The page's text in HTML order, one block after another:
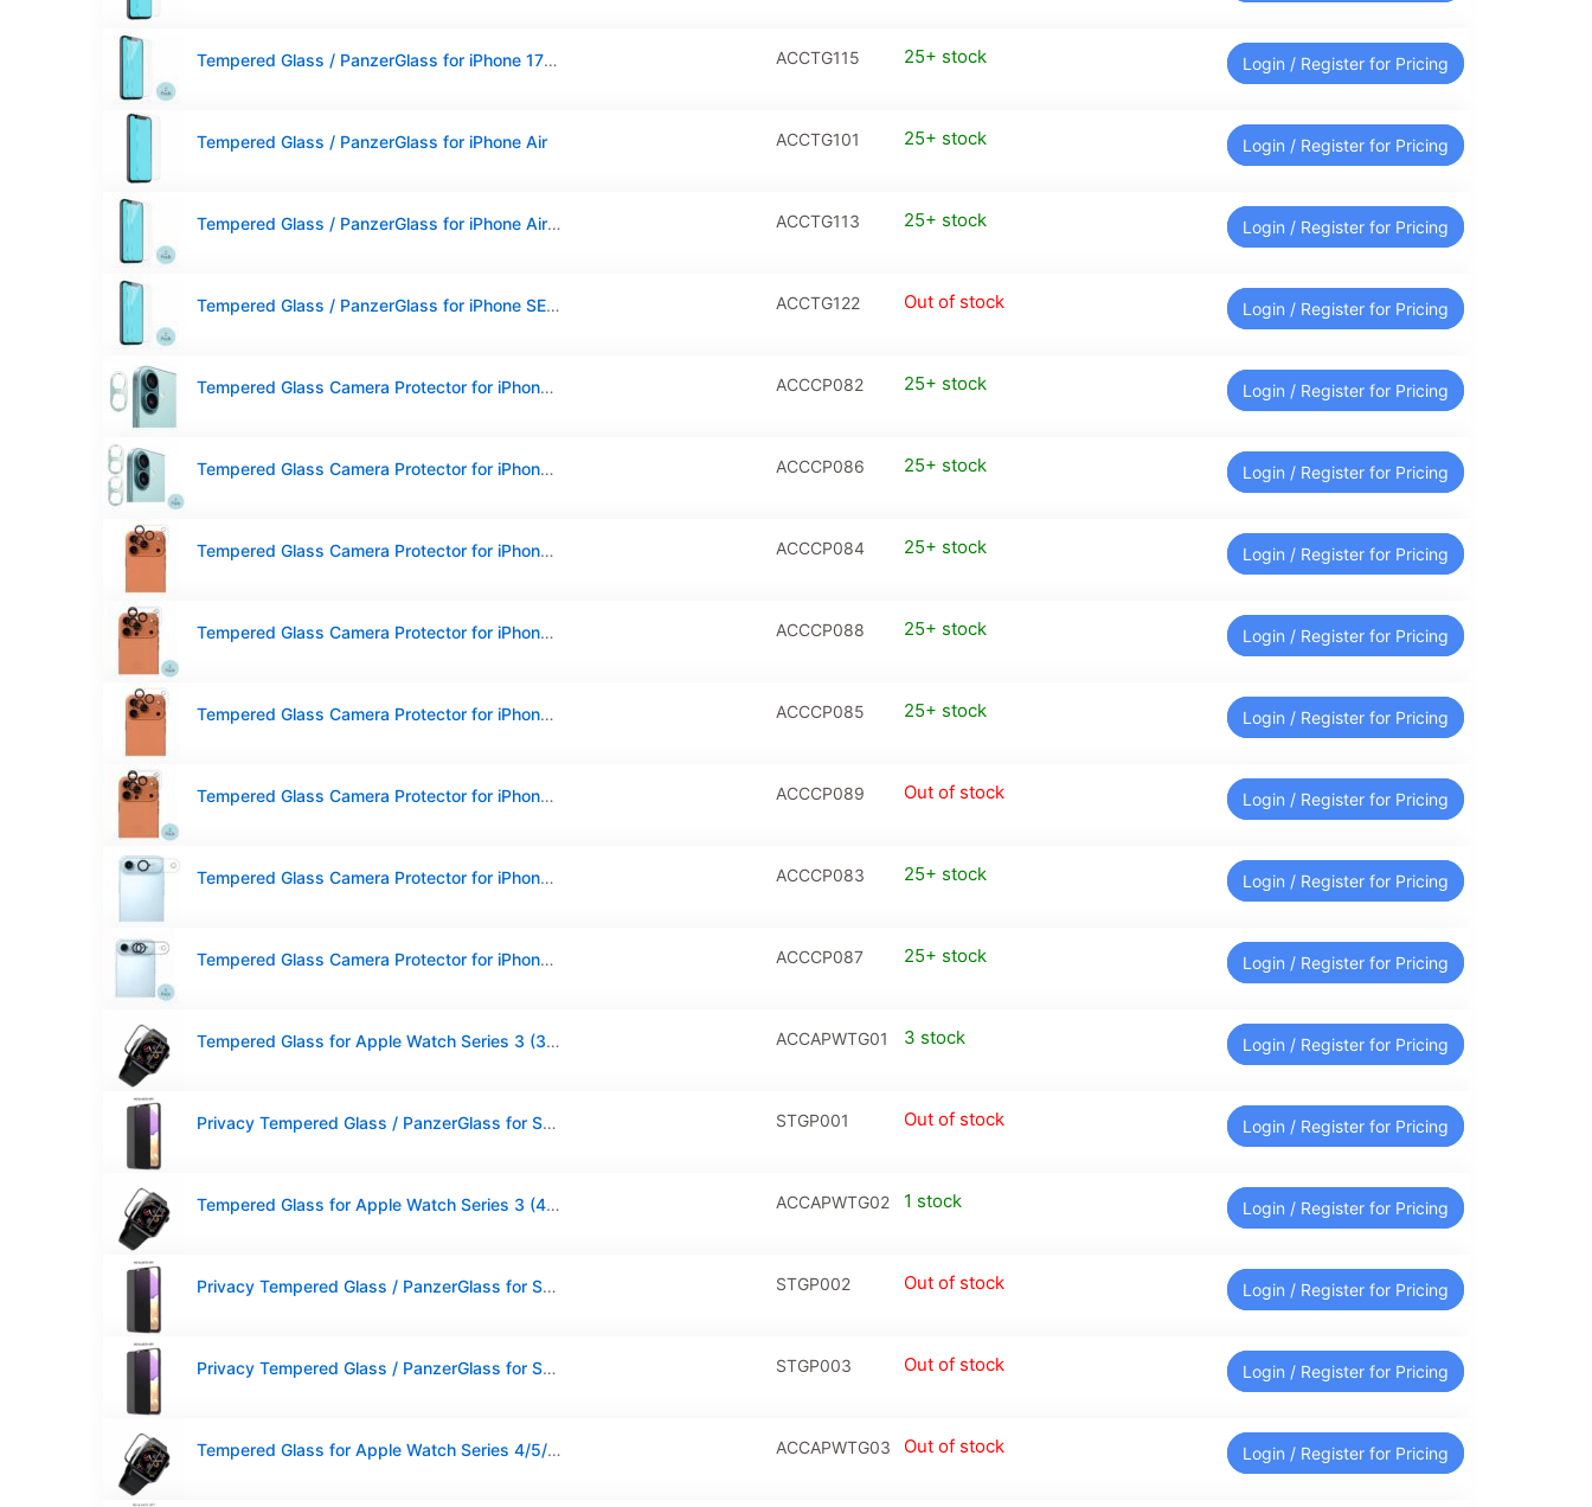
Tempered Glass / PanzerGlass for iPhone 17 Pro Max (2-Pack) ACCTG115 25+ stock Login / Register for Pricing
Tempered Glass / PanzerGlass for iPhone Air ACCTG101 25+ stock Login / Register for Pricing
Tempered Glass / PanzerGlass for iPhone Air (2-Pack) ACCTG113 25+ stock Login / Register for Pricing
Tempered Glass / PanzerGlass for iPhone SE 2020 (2-Pack) ACCTG122 Out of stock Login / Register for Pricing
Tempered Glass Camera Protector for iPhone 17 ACCCP082 25+ stock Login / Register for Pricing
Tempered Glass Camera Protector for iPhone 17 (2-Pack) ACCCP086 25+ stock Login / Register for Pricing
Tempered Glass Camera Protector for iPhone 17 Pro ACCCP084 25+ stock Login / Register for Pricing
Tempered Glass Camera Protector for iPhone 17 Pro (2-Pack) ACCCP088 25+ stock Login / Register for Pricing
Tempered Glass Camera Protector for iPhone 17 Pro Max ACCCP085 25+ stock Login / Register for Pricing
Tempered Glass Camera Protector for iPhone 17 Pro Max (2-Pack) ACCCP089 Out of stock Login / Register for Pricing
Tempered Glass Camera Protector for iPhone Air ACCCP083 25+ stock Login / Register for Pricing
Tempered Glass Camera Protector for iPhone Air (2-Pack) ACCCP087 25+ stock Login / Register for Pricing
Tempered Glass for Apple Watch Series 3 (38mm) ACCAPWTG01 3 stock Login / Register for Pricing
Privacy Tempered Glass / PanzerGlass for Samsung Galaxy A31 / A32 / A33 STGP001 Out of stock Login / Register for Pricing
Tempered Glass for Apple Watch Series 3 (42mm) ACCAPWTG02 1 stock Login / Register for Pricing
Privacy Tempered Glass / PanzerGlass for Samsung Galaxy A53 / A51 / A52 / S20 FE STGP002 Out of stock Login / Register for Pricing
Privacy Tempered Glass / PanzerGlass for Samsung Galaxy A71 / A73 / A72 / Note 10 Lite STGP003 Out of stock Login / Register for Pricing
Tempered Glass for Apple Watch Series 4/5/6/SE 2020 (40mm) ACCAPWTG03 Out of stock Login / Register for Pricing